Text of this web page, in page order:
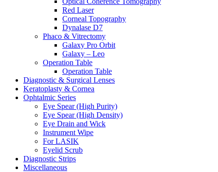
Red Laser
Corneal Topography
Dynalase D7
Phaco & Vitrectomy
Galaxy Pro Orbit
Galaxy – Leo
Operation Table
Operation Table
Diagnostic & Surgical Lenses
Keratoplasty & Cornea
Ophtalmic Series
Eye Spear (High Purity)
Eye Spear (High Density)
Eye Drain and Wick
Instrument Wipe
For LASIK
Eyelid Scrub
Diagnostic Strips
Miscellaneous